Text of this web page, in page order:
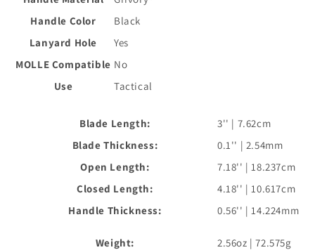
Handle Color
Black
Lanyard Hole
Yes
MOLLE Compatible No
Use
Tactical
Blade Length:
3'' | 7.62cm
Blade Thickness:
0.1'' | 2.54mm
Open Length:
7.18'' | 18.237cm
Closed Length:
4.18'' | 10.617cm
Handle Thickness:
0.56'' | 14.224mm
Weight: 2.56oz | 72.575g